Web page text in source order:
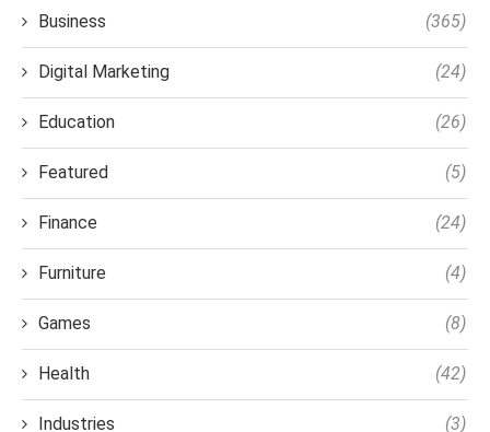
Business (365)
Digital Marketing (24)
Education (26)
Featured (5)
Finance (24)
Furniture (4)
Games (8)
Health (42)
Industries (3)